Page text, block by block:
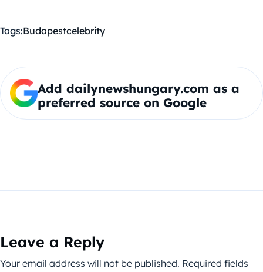
Tags:Budapestcelebrity
Add dailynewshungary.com as a
preferred source on Google
Leave a Reply
Your email address will not be published. Required fields